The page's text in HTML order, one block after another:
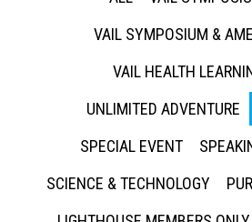
VAIL SYMPOSIUM &
VAIL HEALTH
UNLIMITED ADVENTURE
SPECIAL EVENT
SCIENCE & TECHNOLOGY